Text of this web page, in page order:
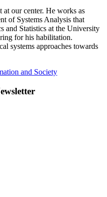
at our center. He works as
of Systems Analysis that
and Statistics at the University
for his habilitation.
systems approaches towards
and Society